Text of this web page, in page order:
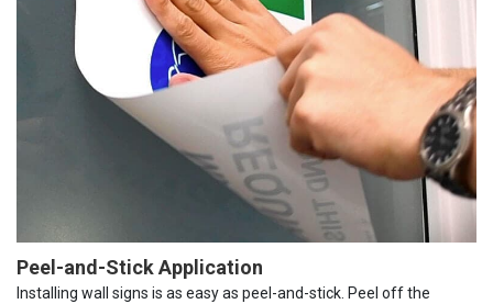
Peel-and-Stick Application
Installing wall signs is as easy as peel-and-stick. Peel off the